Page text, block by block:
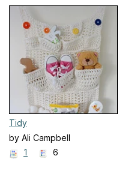
Tidy
by Ali Campbell
1
6